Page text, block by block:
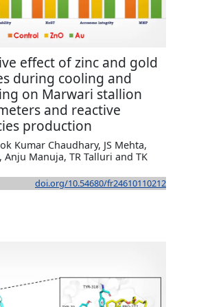
effect of zinc and gold
during cooling and
on Marwari stallion
and reactive
production
Kumar Chaudhary, JS Mehta,
Anju Manuja, TR Talluri and TK
doi.org/10.54680/fr24610110212